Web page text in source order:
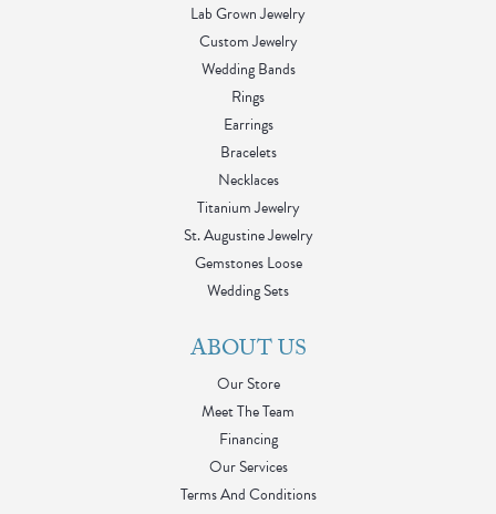
Lab Grown Jewelry
Custom Jewelry
Wedding Bands
Rings
Earrings
Bracelets
Necklaces
Titanium Jewelry
St. Augustine Jewelry
Gemstones Loose
Wedding Sets
ABOUT US
Our Store
Meet The Team
Financing
Our Services
Terms And Conditions